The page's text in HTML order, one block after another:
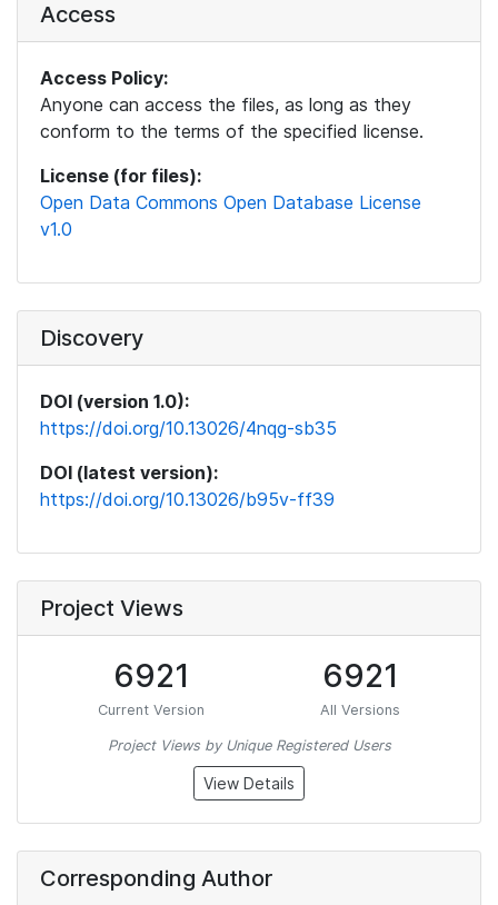
Access
Access Policy:
Anyone can access the files, as long as they
conform to the terms of the specified license.
License (for files):
Open Data Commons Open Database License
v1.0
Discovery
DOI (version 1.0):
https://doi.org/10.13026/4nqg-sb35
DOI (latest version):
https://doi.org/10.13026/b95v-ff39
Project Views
6921
Current Version
6921
All Versions
Project Views by Unique Registered Users
View Details
Corresponding Author